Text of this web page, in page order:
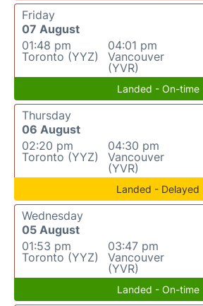
Friday
07 August
01:48 pm
Toronto (YYZ)
04:01 pm
Vancouver
(YVR)
Landed - On-time
Thursday
06 August
02:20 pm
Toronto (YYZ)
04:30 pm
Vancouver
(YVR)
Landed - Delayed
Wednesday
05 August
01:53 pm
Toronto (YYZ)
03:47 pm
Vancouver
(YVR)
Landed - On-time